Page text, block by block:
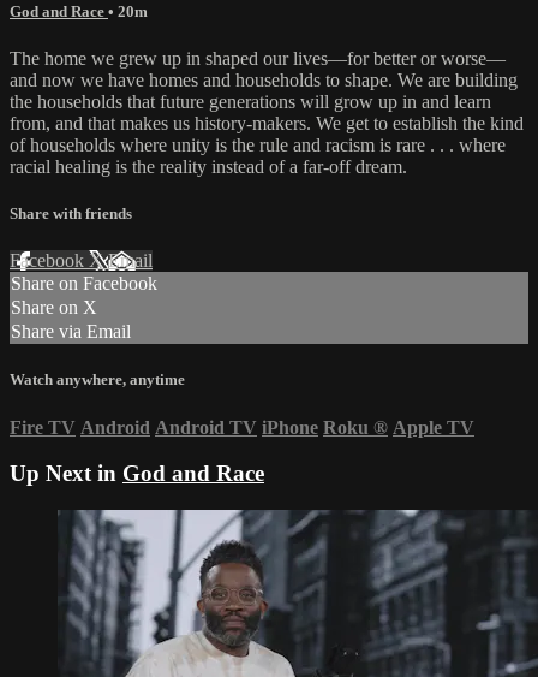
God and Race • 20m
The home we grew up in shaped our lives—for better or worse—
and now we have homes and households to shape. We are building
the households that future generations will grow up in and learn
from, and that makes us history-makers. We get to establish the kind
of households where unity is the rule and racism is rare . . . where
racial healing is the reality instead of a far-off dream.
Share with friends
Facebook XEmail
Share on Facebook
Share on X
Share via Email
Watch anywhere, anytime
Fire TV Android Android TV iPhone Roku ® Apple TV
Up Next in God and Race